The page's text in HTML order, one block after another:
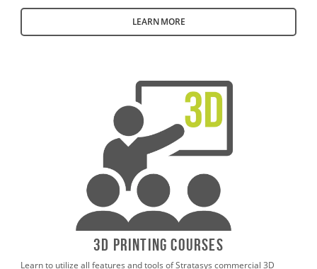
LEARN MORE
3D Printing Courses
Learn to utilize all features and tools of Stratasys commercial 3D